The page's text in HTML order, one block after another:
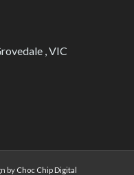
, VIC
by Choc Chip Digital